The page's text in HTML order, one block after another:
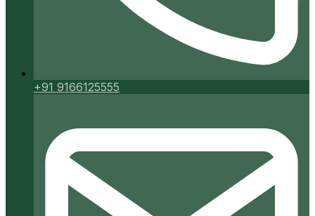
+91 9166125555